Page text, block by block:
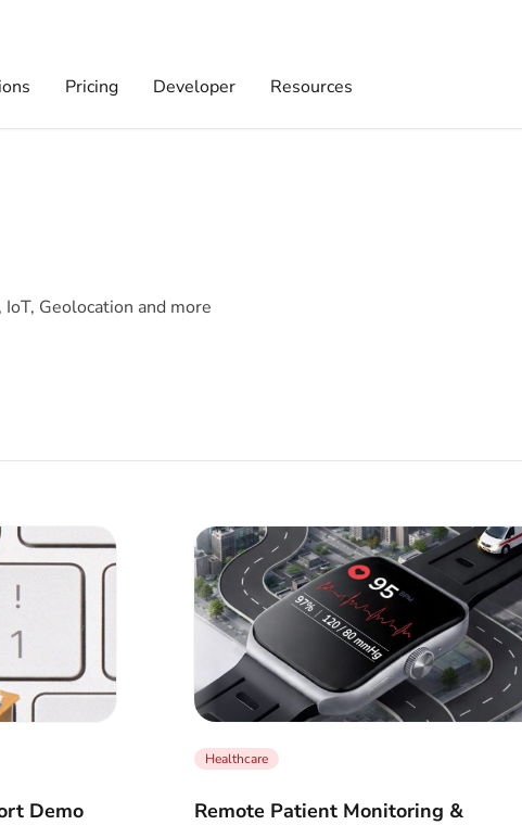
Pricing Developer Resources
Geolocation and more
Demo
Healthcare
Remote Patient Monitoring &